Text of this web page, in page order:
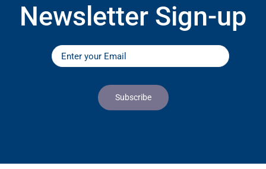
Newsletter Sign-up